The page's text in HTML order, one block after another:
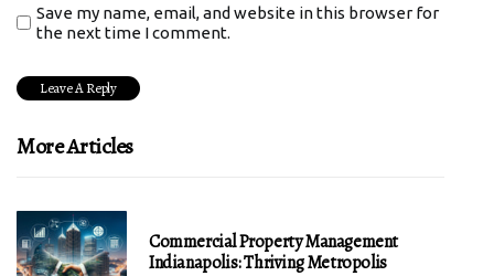
Save my name, email, and website in this browser for
the next time I comment.
More Articles
Commercial Property Management
Indianapolis: Thriving Metropolis